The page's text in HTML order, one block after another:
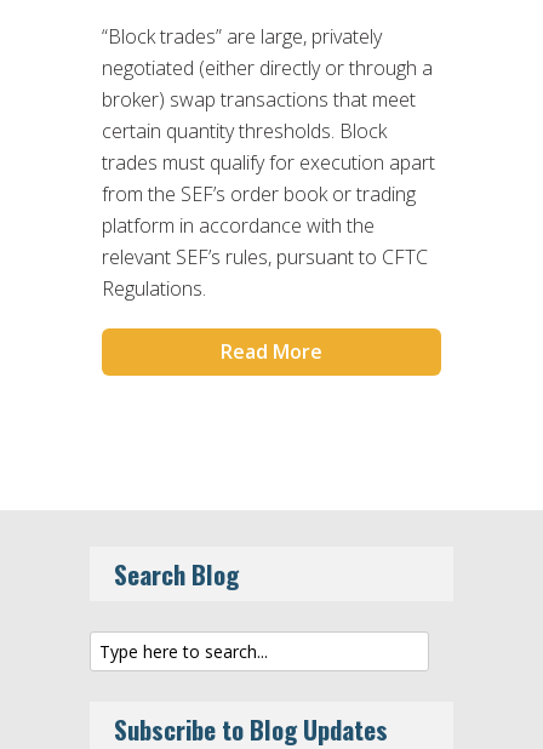
“Block trades” are large, privately
negotiated (either directly or through a
broker) swap transactions that meet
certain quantity thresholds. Block
trades must qualify for execution apart
from the SEF’s order book or trading
platform in accordance with the
relevant SEF’s rules, pursuant to CFTC
Regulations.
Read More
Search Blog
Subscribe to Blog Updates